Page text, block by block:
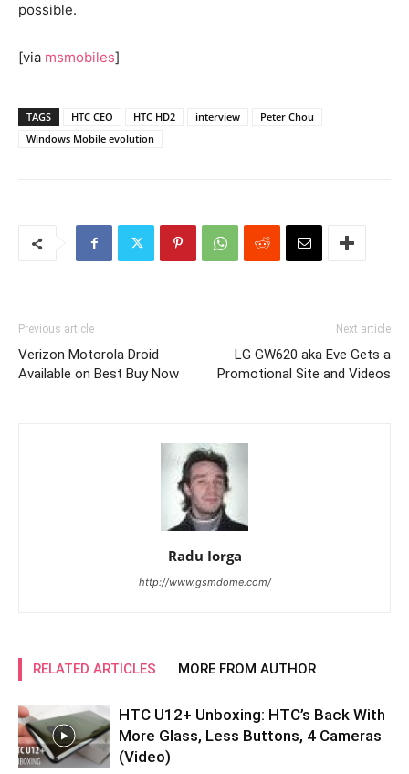
possible.
[via msmobiles]
TAGS HTC CEO HTC HD2 interview
Peter Chou
Windows Mobile evolution
Previous article
Verizon Motorola Droid
Available on Best Buy Now
Next article
LG GW620 aka Eve Gets a
Promotional Site and Videos
Radu Iorga
http://www.gsmdome.com/
RELATED ARTICLES MORE FROM AUTHOR
HTC U12+ Unboxing: HTC’s Back With
More Glass, Less Buttons, 4 Cameras
(Video)